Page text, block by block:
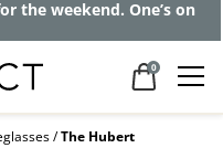
frames as little
0
The Hubert